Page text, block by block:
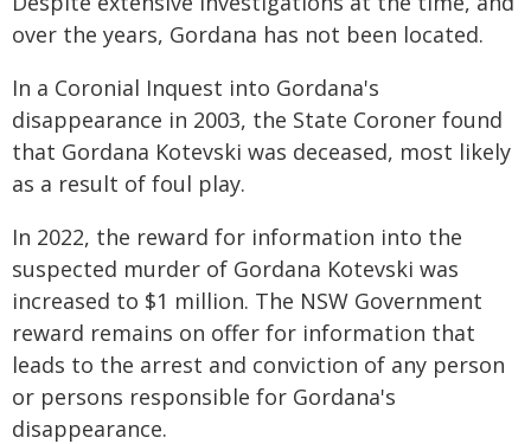
over the years, Gordana has not been located.
In a Coronial Inquest into Gordana's
disappearance in 2003, the State Coroner found
that Gordana Kotevski was deceased, most likely
as a result of foul play.
In 2022, the reward for information into the
suspected murder of Gordana Kotevski was
increased to $1 million. The NSW Government
reward remains on offer for information that
leads to the arrest and conviction of any person
or persons responsible for Gordana's
disappearance.